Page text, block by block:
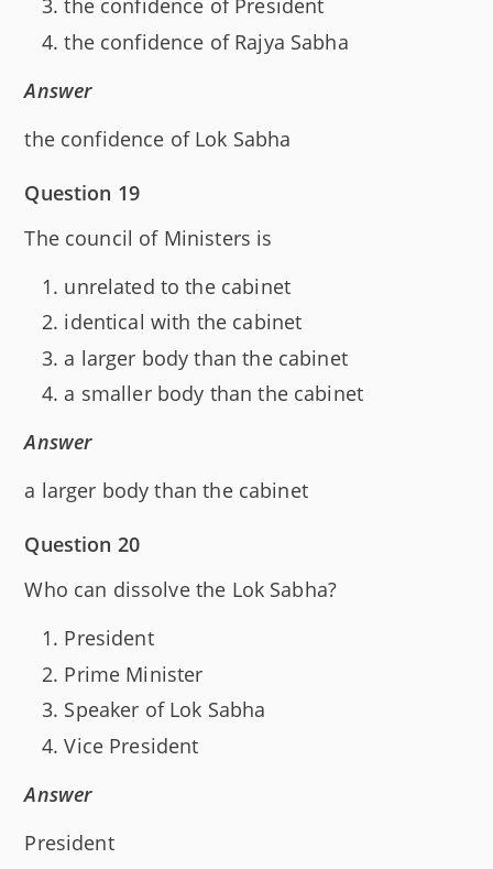
the confidence of President
the confidence of Rajya Sabha
Answer
the confidence of Lok Sabha
Question 19
The council of Ministers is
unrelated to the cabinet
identical with the cabinet
a larger body than the cabinet
a smaller body than the cabinet
Answer
a larger body than the cabinet
Question 20
Who can dissolve the Lok Sabha?
President
Prime Minister
Speaker of Lok Sabha
Vice President
Answer
President